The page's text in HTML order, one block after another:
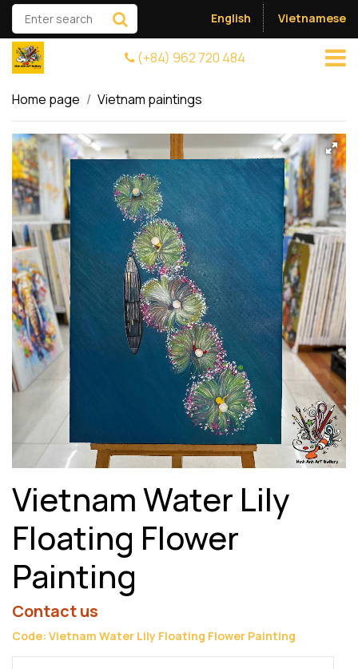
English Vietnamese
(+84) 962 720 484
Home page Vietnam paintings
Vietnam Water Lily
Floating Flower
Painting
Contact us
Code: Vietnam Water Lily Floating Flower Painting